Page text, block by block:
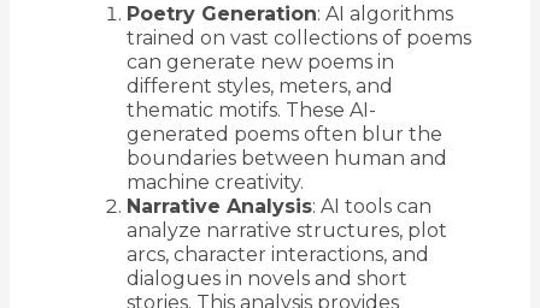
Poetry Generation: AI algorithms
trained on vast collections of poems
can generate new poems in
different styles, meters, and
thematic motifs. These AI-
generated poems often blur the
boundaries between human and
machine creativity.
Narrative Analysis: AI tools can
analyze narrative structures, plot
arcs, character interactions, and
dialogues in novels and short
stories. This analysis provides